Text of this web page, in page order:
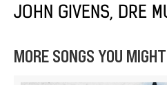
JOHN GIVENS, DRE
MORE SONGS YOU